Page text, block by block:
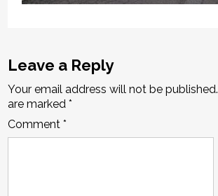
Leave a Reply
Your email address will not be published.
are marked*
Comment*